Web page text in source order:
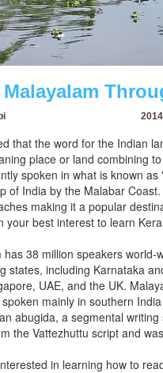
Malayalam
that the word for the Indian
place or land combining
spoken in what is known
of India by the Malabar
making it a popular
your best interest to learn
has 38 million speakers
states, including Karnataka
UAE, and the UK.
mainly in southern
abugida, a segmental
the Vattezhuttu script and
in learning how to